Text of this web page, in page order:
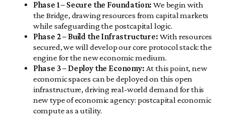
Phase 1 – Secure the Foundation: We begin with
the Bridge, drawing resources from capital markets
while safeguarding the postcapital logic.
Phase 2 – Build the Infrastructure: With resources
secured, we will develop our core protocol stack: the
engine for the new economic medium.
Phase 3 – Deploy the Economy: At this point, new
economic spaces can be deployed on this open
infrastructure, driving real-world demand for this
new type of economic agency: postcapital economic
compute as a utility.